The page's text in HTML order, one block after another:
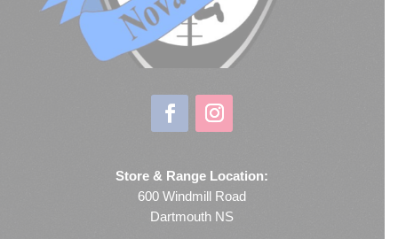
Store & Range Location:
600 Windmill Road
Dartmouth NS